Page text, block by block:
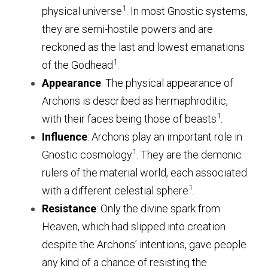
physical universe1
In most Gnostic systems,
they are semi-hostile powers and are
reckoned as the last and lowest emanations
of the Godhead1
Appearance: The physical appearance of
Archons is described as hermaphroditic,
with their faces being those of beasts1
Influence: Archons play an important role in
Gnostic cosmology1 They are the demonic
rulers of the material world, each associated
with a different celestial sphere1
Resistance: Only the divine spark from
Heaven, which had slipped into creation
despite the Archons’ intentions, gave people
any kind of a chance of resisting the